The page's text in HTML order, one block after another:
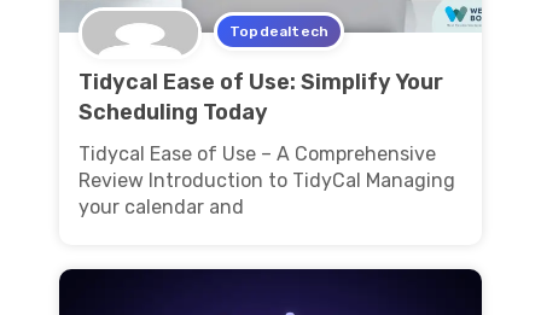
Topdealtech
Tidycal Ease of Use: Simplify Your
Scheduling Today
Tidycal Ease of Use – A Comprehensive
Review Introduction to TidyCal Managing
your calendar and